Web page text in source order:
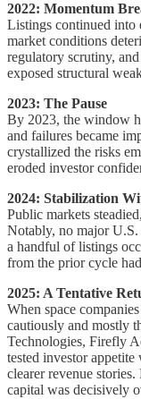
2022: Momentum
Listings continued into
market conditions
regulatory scrutiny,
exposed structural
2023: The Pause
By 2023, the window
and failures became
crystallized the risks
eroded investor
2024: Stabilization
Public markets
Notably, no major
a handful of listings
from the prior cycle
2025: A Tentative
When space
cautiously and mostly
Technologies, Firefly
tested investor
clearer revenue
capital was decisively